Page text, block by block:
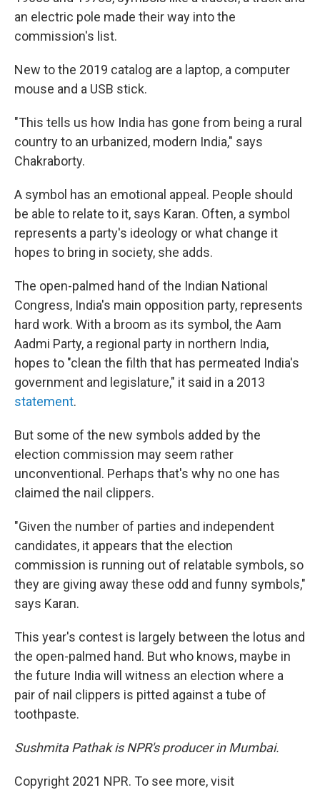
an electric pole made their way into the
commission's list.
New to the 2019 catalog are a laptop, a computer
mouse and a USB stick.
"This tells us how India has gone from being a rural
country to an urbanized, modern India," says
Chakraborty.
A symbol has an emotional appeal. People should
be able to relate to it, says Karan. Often, a symbol
represents a party's ideology or what change it
hopes to bring in society, she adds.
The open-palmed hand of the Indian National
Congress, India's main opposition party, represents
hard work. With a broom as its symbol, the Aam
Aadmi Party, a regional party in northern India,
hopes to "clean the filth that has permeated India's
government and legislature," it said in a 2013
statement.
But some of the new symbols added by the
election commission may seem rather
unconventional. Perhaps that's why no one has
claimed the nail clippers.
"Given the number of parties and independent
candidates, it appears that the election
commission is running out of relatable symbols, so
they are giving away these odd and funny symbols,"
says Karan.
This year's contest is largely between the lotus and
the open-palmed hand. But who knows, maybe in
the future India will witness an election where a
pair of nail clippers is pitted against a tube of
toothpaste.
Sushmita Pathak is NPR's producer in Mumbai.
Copyright 2021 NPR. To see more, visit